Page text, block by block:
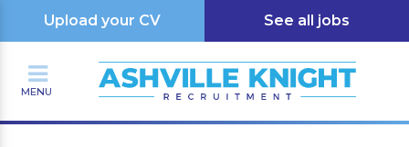
See all jobs
Upload your CV
MENU